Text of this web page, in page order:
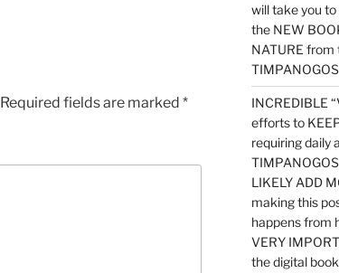
Required fields are marked *
will take you
the NEW
NATURE from
INCREDIBLE
efforts to
requiring daily
LIKELY ADD
making this
happens from
VERY
the digital